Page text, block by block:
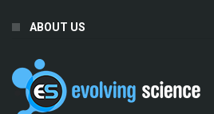
ABOUT US